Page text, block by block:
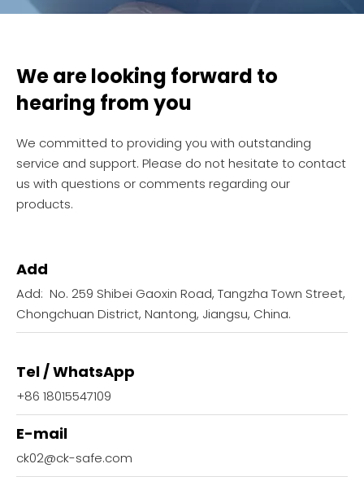
We are looking forward to
hearing from you
We committed to providing you with outstanding
service and support. Please do not hesitate to contact
us with questions or comments regarding our
products.
Add
Add: No. 259 Shibei Gaoxin Road, Tangzha Town Street,
Chongchuan District, Nantong, Jiangsu, China.
Tel / WhatsApp
+86 18015547109
E-mail
ck02@ck-safe.com